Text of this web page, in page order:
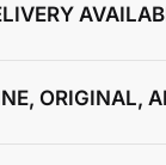
ORIGINAL,